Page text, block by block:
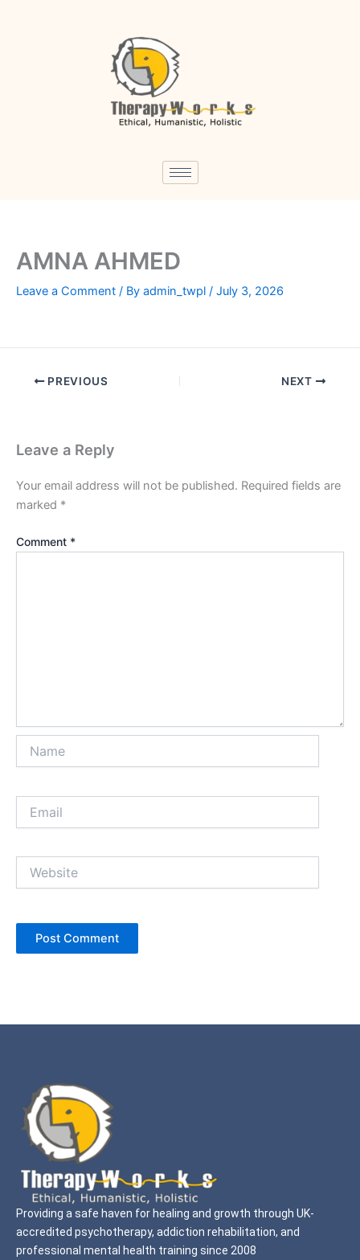
AMNA AHMED
Leave a Comment / By admin_twpl / July 3, 2026
PREVIOUS NEXT
Leave a Reply
Your email address will not be published. Required fields are
marked *
Comment *
Providing a safe haven for healing and growth through UK-
accredited psychotherapy, addiction rehabilitation, and
professional mental health training since 2008